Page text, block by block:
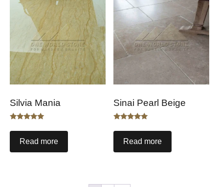
Silvia Mania
5.00
out of 5
Read more
Sinai Pearl Beige
5.00
out of 5
Read more